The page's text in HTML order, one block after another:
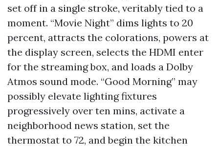
set off in a single stroke, veritably tied to a
moment. “Movie Night” dims lights to 20
percent, attracts the colorations, powers at
the display screen, selects the HDMI enter
for the streaming box, and loads a Dolby
Atmos sound mode. “Good Morning” may
possibly elevate lighting fixtures
progressively over ten mins, activate a
neighborhood news station, set the
thermostat to 72, and begin the kitchen